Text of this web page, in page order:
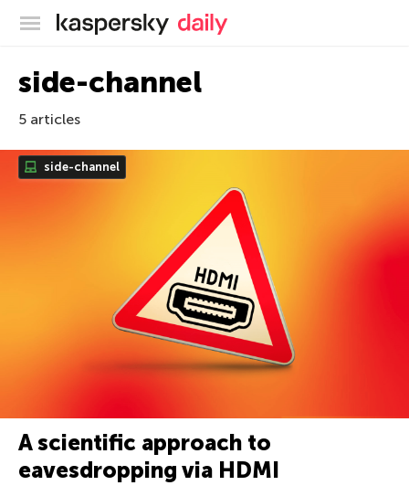
Kaspersky official blog
side-channel
5 articles
side-channel
A scientific approach to
eavesdropping via HDMI